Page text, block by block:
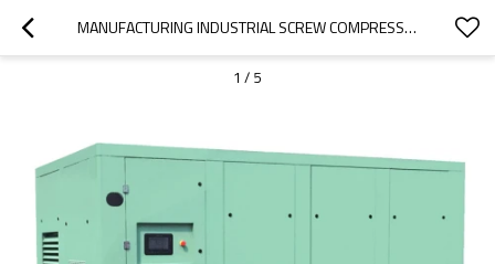
MANUFACTURING INDUSTRIAL SCREW COMPRESSOR OIL-FREE DRY TYPE AIR COMPROSSER
1 / 5